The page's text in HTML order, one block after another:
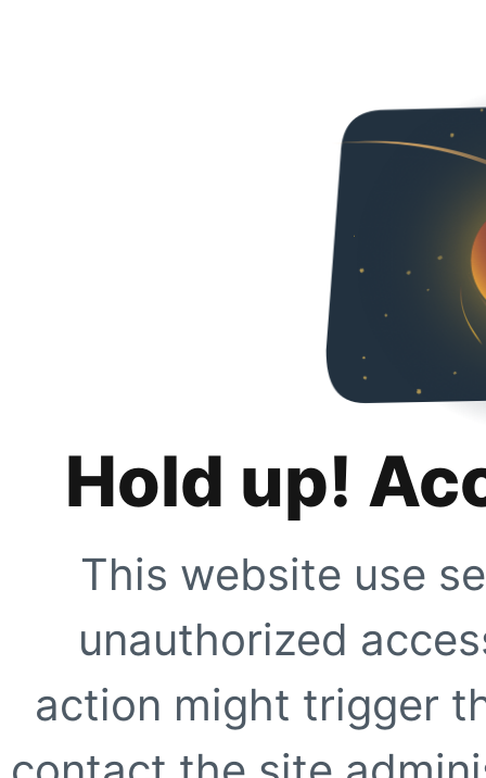
Hold up!
This website use
unauthorized
action might trigger